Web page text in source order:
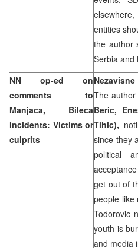
elsewhere,
entities
the author
Serbia and
NN op-ed on
comments to
Manjaca, Bileca
incidents: Victims or
culprits
The
Beric,
Tihic),
since they
political
get out of
people like
Todorovic
youth is
and media